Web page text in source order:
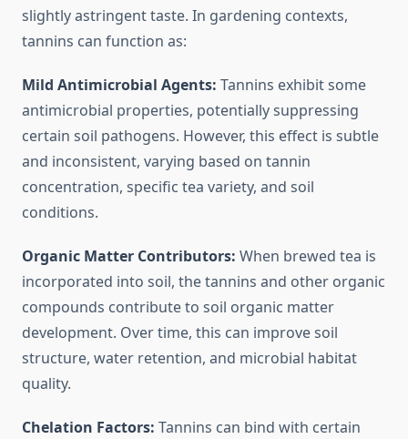
slightly astringent taste. In gardening contexts,
tannins can function as:
Mild Antimicrobial Agents: Tannins exhibit some
antimicrobial properties, potentially suppressing
certain soil pathogens. However, this effect is subtle
and inconsistent, varying based on tannin
concentration, specific tea variety, and soil
conditions.
Organic Matter Contributors: When brewed tea is
incorporated into soil, the tannins and other organic
compounds contribute to soil organic matter
development. Over time, this can improve soil
structure, water retention, and microbial habitat
quality.
Chelation Factors: Tannins can bind with certain